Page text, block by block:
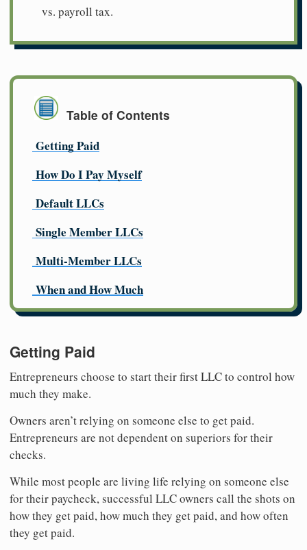
vs. payroll tax.
Table of Contents
Getting Paid
How Do I Pay Myself
Default LLCs
Single Member LLCs
Multi-Member LLCs
When and How Much
Getting Paid
Entrepreneurs choose to start their first LLC to control how
much they make.
Owners aren’t relying on someone else to get paid.
Entrepreneurs are not dependent on superiors for their
checks.
While most people are living life relying on someone else
for their paycheck, successful LLC owners call the shots on
how they get paid, how much they get paid, and how often
they get paid.